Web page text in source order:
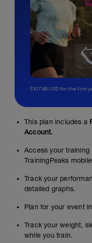
$107.99 USD for the first
This plan includes a
Account.
Access your training
TrainingPeaks
Track your
detailed graphs.
Plan for your event
Track your weight,
while you train.